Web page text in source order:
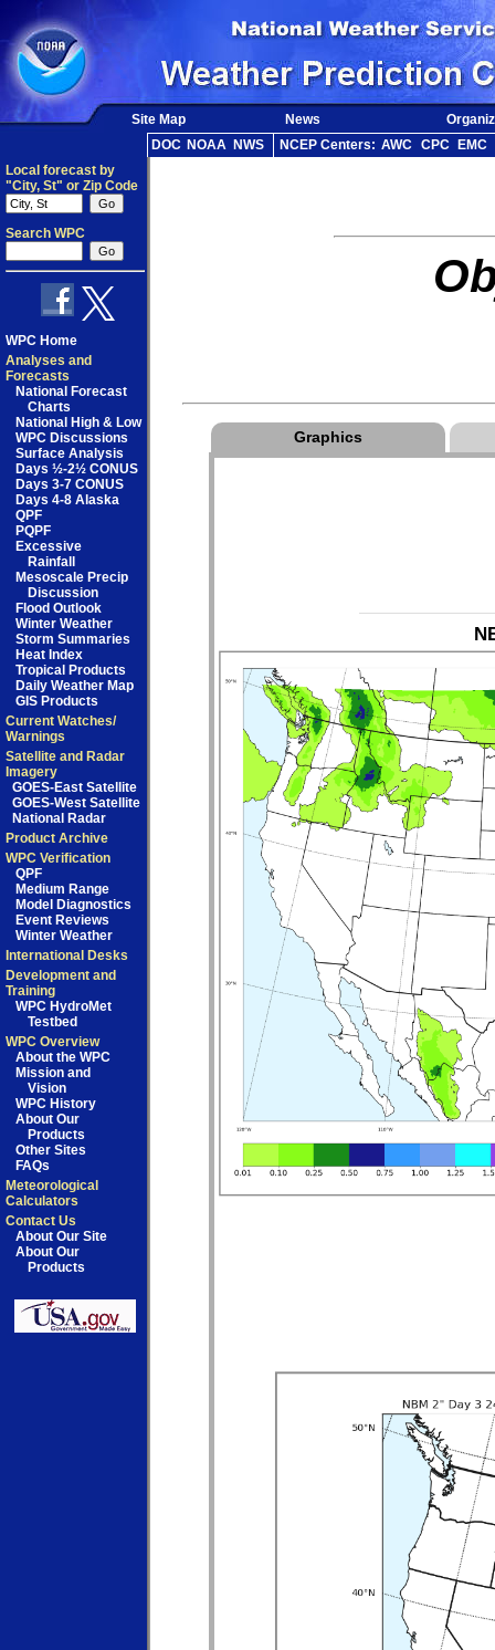
Site Map News
DOC NOAA NWS NCEP Centers: AWC CPC
EMC
Local forecast by
"City, St" or Zip Code
Search WPC
WPC Home
Analyses and
Forecasts
National Forecast
Charts
National High & Low
WPC Discussions
Surface Analysis
Days ½-2½ CONUS
Days 3-7 CONUS
Days 4-8 Alaska
QPF
PQPF
Excessive
Rainfall
Mesoscale Precip
Discussion
Flood Outlook
Winter Weather
Storm Summaries
Heat Index
Tropical Products
Daily Weather Map
GIS Products
Current Watches/
Warnings
Satellite and Radar
Imagery
GOES-East Satellite
GOES-West Satellite
National Radar
Product Archive
WPC Verification
QPF
Medium Range
Model Diagnostics
Event Reviews
Winter Weather
International Desks
Development and
Training
WPC HydroMet
Testbed
WPC Overview
About the WPC
Mission and
Vision
WPC History
About Our
Products
Other Sites
FAQs
Meteorological
Calculators
Contact Us
About Our Site
About Our
Products
Graphics